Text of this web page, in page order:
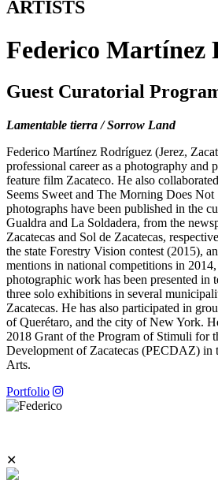
ARTISTS
Federico Martínez
Guest Curatorial
Lamentable tierra / Sorrow Land
Federico Martínez Rodríguez (Jerez,
professional career as a photography and
feature film Zacateco. He also
Seems Sweet and The Morning Does
photographs have been published in the
Gualdra and La Soldadera, from the
Zacatecas and Sol de Zacatecas,
the state Forestry Vision contest (2015),
mentions in national competitions in
photographic work has been presented in
three solo exhibitions in several
Zacatecas. He has also participated in
of Querétaro, and the city of New York.
2018 Grant of the Program of Stimuli for
Development of Zacatecas (PECDAZ) in
Arts.
Portfolio
✕